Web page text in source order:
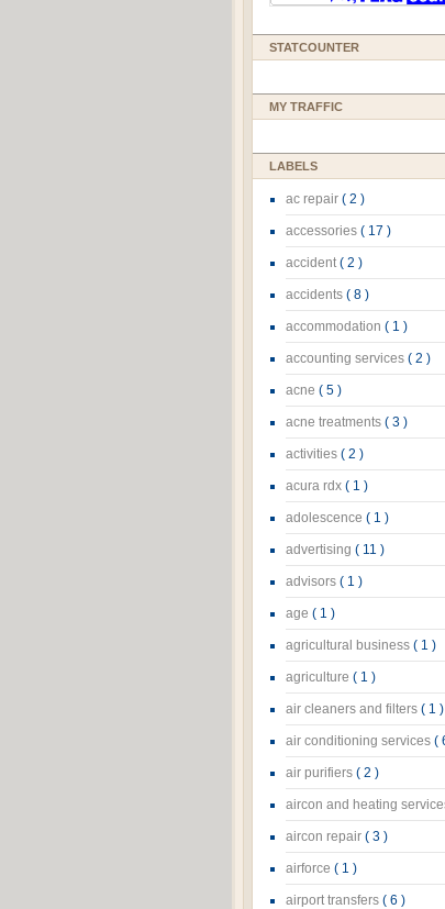
STATCOUNTER
MY TRAFFIC
LABELS
ac repair ( 2 )
accessories ( 17 )
accident( 2 )
accidents ( 8 )
accommodation ( 1 )
accounting services ( 2 )
acne ( 5 )
acne treatments ( 3 )
activities ( 2 )
acura rdx ( 1 )
adolescence ( 1 )
advertising ( 11 )
advisors ( 1 )
age ( 1 )
agricultural business ( 1 )
agriculture ( 1 )
air cleaners and filters ( 1 )
air conditioning services (
air purifiers ( 2 )
aircon and heating
aircon repair ( 3 )
airforce ( 1 )
airport transfers ( 6 )